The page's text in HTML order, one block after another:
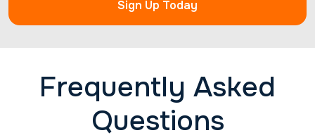
Sign Up Today
Frequently Asked
Questions